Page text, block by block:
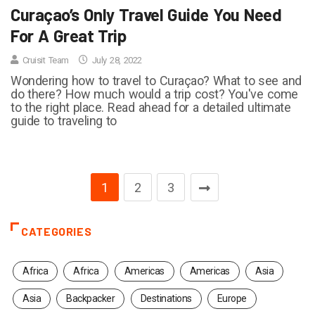
Curaçao’s Only Travel Guide You Need
For A Great Trip
Cruisit Team July 28, 2022
Wondering how to travel to Curaçao? What to see and
do there? How much would a trip cost? You've come
to the right place. Read ahead for a detailed ultimate
guide to traveling to
1 2 3
CATEGORIES
Africa Africa Americas Americas Asia
Asia Backpacker Destinations Europe